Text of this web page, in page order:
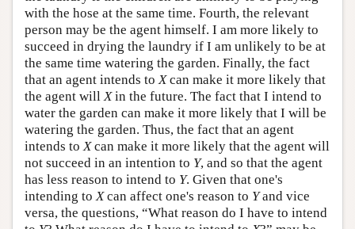
with the hose at the same time. Fourth, the relevant
person may be the agent himself. I am more likely to
succeed in drying the laundry if I am unlikely to be at
the same time watering the garden. Finally, the fact
that an agent intends toXcan make it more likely that
the agent willXin the future. The fact that I intend to
water the garden can make it more likely that I will be
watering the garden. Thus, the fact that an agent
intends toXcan make it more likely that the agent will
not succeed in an intention to Y, and so that the agent
has less reason to intend to Y. Given that one's
intending toXcan affect one's reason to Yand vice
versa, the questions, “What reason do I have to intend